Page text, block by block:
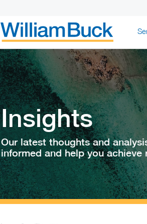
WILLIAM
Insights
Our latest thoughts and
informed and help you achieve